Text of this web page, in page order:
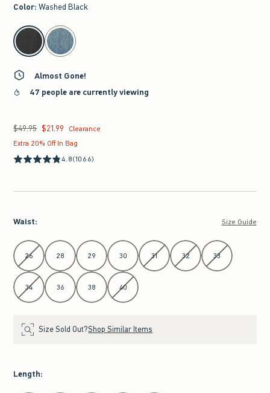
Color: Washed Black
select color
Almost Gone!
47 people are currently viewing
Was $49.95, now $21.99
$49.95 $21.99
Clearance
Extra 20% Off In Bag
4.8(1066)
Waist: Size Guide
Select Waist
26 28 29 30 31 32 33
34 36 38 40
Size Sold Out?Shop Similar Items
Length: